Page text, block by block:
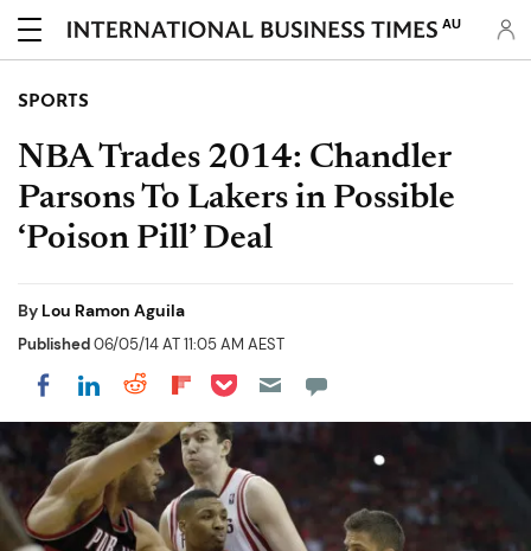
AU
SPORTS
NBA Trades 2014: Chandler
Parsons To Lakers in Possible
‘Poison Pill’ Deal
By Lou Ramon Aguila
Published06/05/14 AT 11:05 AM AEST
Share on Facebook
Share on LinkedIn
Share on Reddit
Share on Flipboard
Share on Pocket